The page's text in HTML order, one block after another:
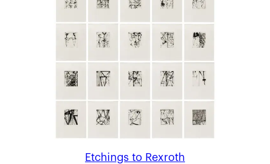
Etchings to Rexroth